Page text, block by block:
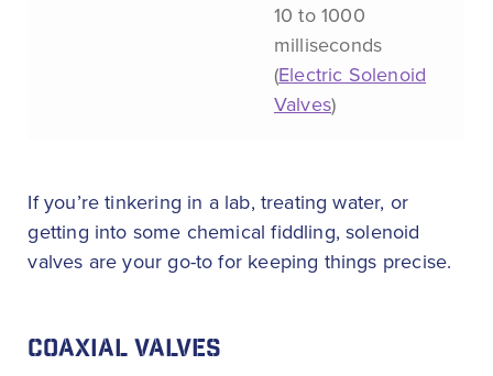
10 to 1000
milliseconds
(Electric Solenoid
Valves)
If you’re tinkering in a lab, treating water, or
getting into some chemical fiddling, solenoid
valves are your go-to for keeping things precise.
COAXIAL VALVES